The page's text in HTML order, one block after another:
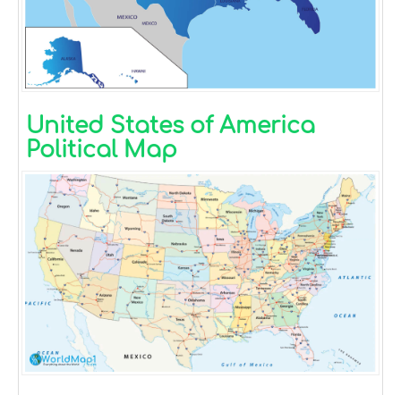
United States of America
Political Map